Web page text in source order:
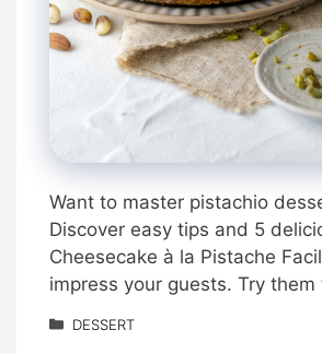
Want to master pistachio
Discover easy tips and 5
Cheesecake à la Pistache
impress your guests. Try them
Categories
DESSERT